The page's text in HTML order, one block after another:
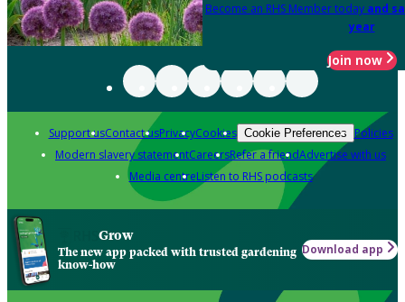
Become an RHS Member today and
year
Join now
Support usContact usPrivacyCookies Cookie Preferences Policies
Modern slavery statementCareersRefer a friendAdvertise with us
Media centreListen to RHS podcasts
Grow
The new app packed with trusted gardening
know-how
Download app